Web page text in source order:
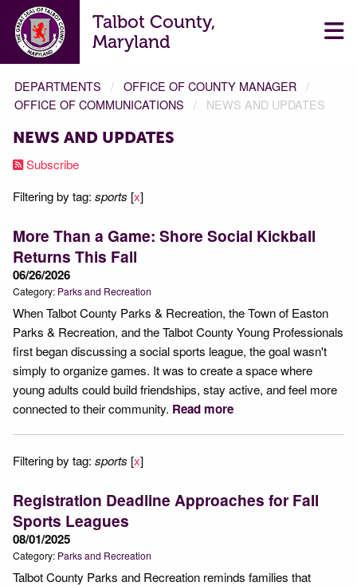
Talbot County,
Maryland
DEPARTMENTS
OFFICE OF COUNTY MANAGER
OFFICE OF COMMUNICATIONS
NEWS AND UPDATES
NEWS AND UPDATES
Subscribe
Filtering by tag: sports [x]
More Than a Game: Shore Social Kickball
Returns This Fall
06/26/2026
Category: Parks and Recreation
When Talbot County Parks & Recreation, the Town of Easton
Parks & Recreation, and the Talbot County Young Professionals
first began discussing a social sports league, the goal wasn't
simply to organize games. It was to create a space where
young adults could build friendships, stay active, and feel more
connected to their community. Read more
Filtering by tag: sports [x]
Registration Deadline Approaches for Fall
Sports Leagues
08/01/2025
Category: Parks and Recreation
Talbot County Parks and Recreation reminds families that